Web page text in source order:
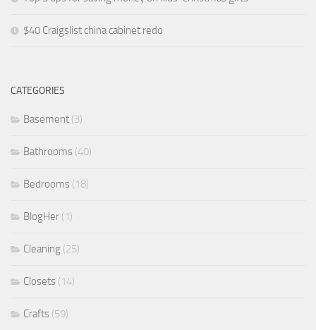
$40 Craigslist china cabinet redo
CATEGORIES
Basement (3)
Bathrooms (40)
Bedrooms (18)
BlogHer (1)
Cleaning (25)
Closets (14)
Crafts (59)